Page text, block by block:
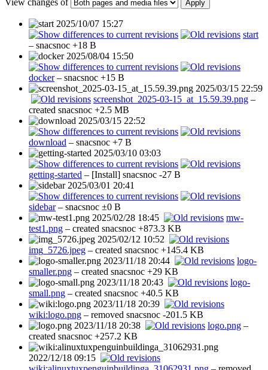
Apply
2025/10/07 15:27
start
– snacsnoc +18 B
2025/08/04 15:50
docker – snacsnoc +15 B
2025/03/15 22:59
screenshot_2025-03-15_at_15.59.39.png –
created snacsnoc +2.5 MB
2025/03/15 22:52
download – snacsnoc +7 B
2025/03/10 03:03
getting-started – [Install] snacsnoc -27 B
2025/03/01 20:41
sidebar – snacsnoc ±0 B
2025/02/28 18:45
mw-
test1.png – created snacsnoc +873.3 KB
2025/02/12 10:52
img_5726.jpeg – created snacsnoc +145.4 KB
2023/11/18 20:44
logo-
smaller.png – created snacsnoc +29 KB
2023/11/18 20:43
logo-
small.png – created snacsnoc +40.5 KB
2023/11/18 20:39
wiki:logo.png – removed snacsnoc -201.5 KB
2023/11/18 20:38
logo.png –
created snacsnoc +257.2 KB
2022/12/18 09:15